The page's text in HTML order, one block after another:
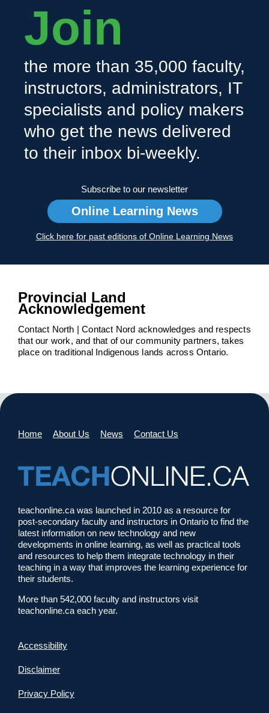
Join
the more than 35,000 faculty,
instructors, administrators, IT
specialists and policy makers
who get the news delivered
to their inbox bi-weekly.
Subscribe to our newsletter
Online Learning News
Click here for past editions of Online Learning News
Provincial Land
Acknowledgement
Contact North | Contact Nord acknowledges and respects
that our work, and that of our community partners, takes
place on traditional Indigenous lands across Ontario.
Home About Us News Contact Us
teachonline.ca was launched in 2010 as a resource for
post-secondary faculty and instructors in Ontario to find the
latest information on new technology and new
developments in online learning, as well as practical tools
and resources to help them integrate technology in their
teaching in a way that improves the learning experience for
their students.
More than 542,000 faculty and instructors visit
teachonline.ca each year.
Accessibility
Disclaimer
Privacy Policy